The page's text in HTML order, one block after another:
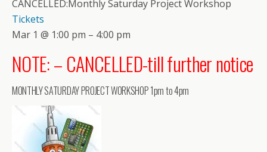
CANCELLED:Monthly Saturday Project Workshop
Tickets
Mar 1 @ 1:00 pm – 4:00 pm
NOTE: – CANCELLED-till further notice
MONTHLY SATURDAY PROJECT WORKSHOP 1pm to 4pm